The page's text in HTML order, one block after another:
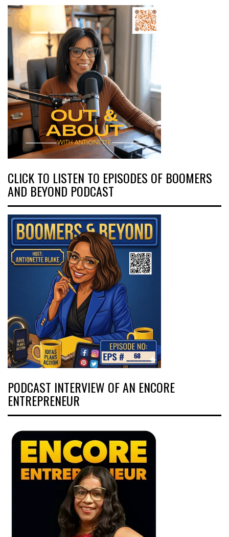
CLICK TO LISTEN TO EPISODES OF BOOMERS
AND BEYOND PODCAST
PODCAST INTERVIEW OF AN ENCORE
ENTREPRENEUR